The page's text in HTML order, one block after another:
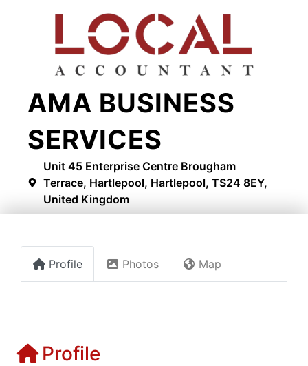
AMA BUSINESS
SERVICES
Unit 45 Enterprise Centre Brougham
Terrace, Hartlepool, Hartlepool, TS24 8EY,
United Kingdom
Profile Photos Map
Profile